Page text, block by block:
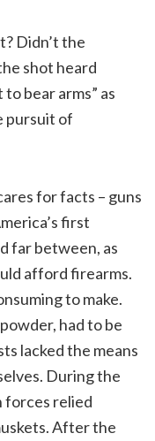
Didn’t the
shot heard
bear arms” as
pursuit of
for facts – guns
first
far between, as
afford firearms.
to make.
had to be
lacked the means
During the
forces relied
After the